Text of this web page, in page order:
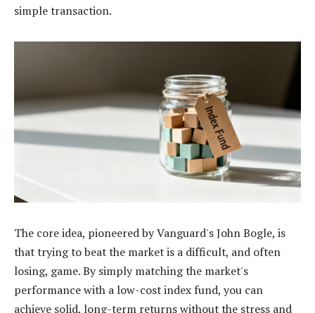
simple transaction.
The core idea, pioneered by Vanguard's John Bogle, is
that trying to beat the market is a difficult, and often
losing, game. By simply matching the market's
performance with a low-cost index fund, you can
achieve solid, long-term returns without the stress and